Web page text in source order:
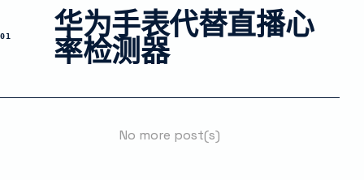
01 华为手表代替直播心
率检测器
No more post(s)